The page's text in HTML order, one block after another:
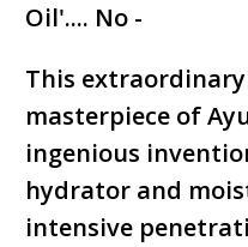
Oil'.... No -
This
masterpiece of
ingenious
hydrator and
intensive